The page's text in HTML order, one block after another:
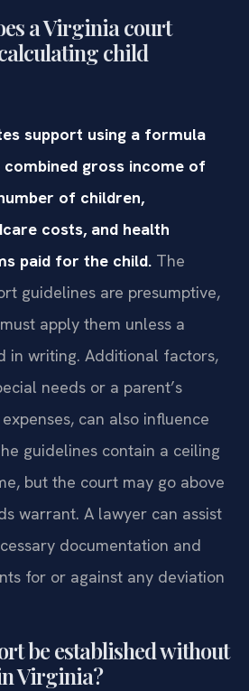
a Virginia court
child
support using a formula
gross income of
of children,
costs, and health
paid for the child. The
guidelines are presumptive,
apply them unless a
in writing. Additional factors,
needs or a parent’s
can also influence
guidelines contain a ceiling
but the court may go above
warrant. A lawyer can assist
documentation and
for or against any deviation
be established without
Virginia?